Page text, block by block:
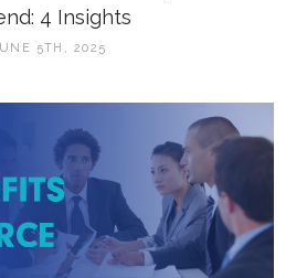
4 Insights
5TH, 2025